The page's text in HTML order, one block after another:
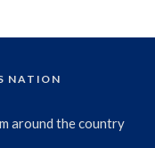
NATION
around the country